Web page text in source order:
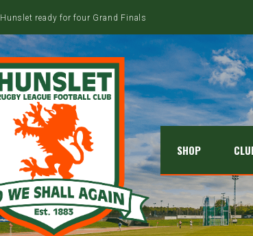
Hunslet ready for four Grand Finals
SHOP